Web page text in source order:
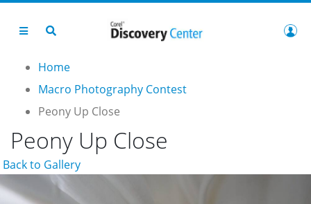
Home
Macro Photography Contest
Peony Up Close
Peony Up Close
Back to Gallery